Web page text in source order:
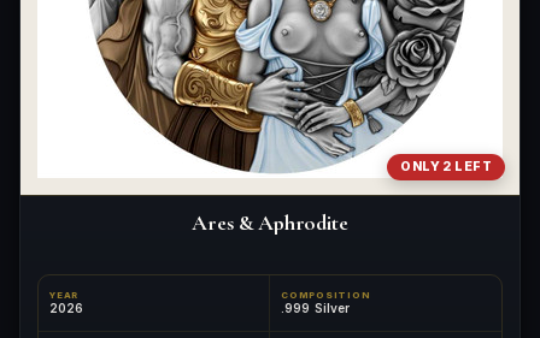
ONLY 2 LEFT
Ares & Aphrodite
YEAR
2026
COMPOSITION
.999 Silver